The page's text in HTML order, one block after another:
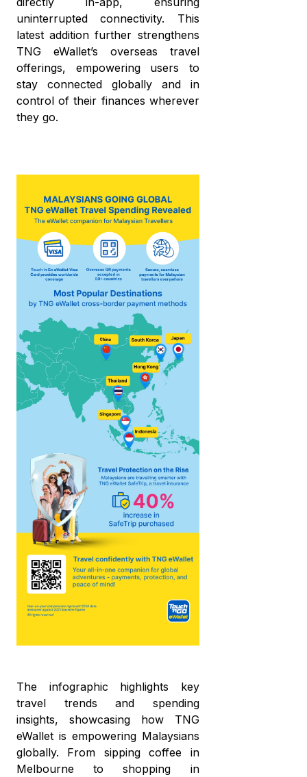
uninterrupted connectivity. This
latest addition further strengthens
TNG eWallet’s overseas travel
offerings, empowering users to
stay connected globally and in
control of their finances wherever
they go.
The infographic highlights key
travel trends and spending
insights, showcasing how TNG
eWallet is empowering Malaysians
globally. From sipping coffee in
Melbourne to shopping in